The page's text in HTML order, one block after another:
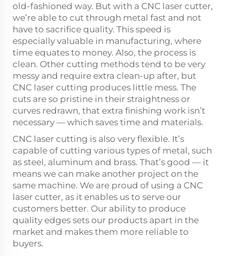
old-fashioned way. But with a CNC laser cutter,
we’re able to cut through metal fast and not
have to sacrifice quality. This speed is
especially valuable in manufacturing, where
time equates to money. Also, the process is
clean. Other cutting methods tend to be very
messy and require extra clean-up after, but
CNC laser cutting produces little mess. The
cuts are so pristine in their straightness or
curves redrawn, that extra finishing work isn’t
necessary — which saves time and materials.
CNC laser cutting is also very flexible. It’s
capable of cutting various types of metal, such
as steel, aluminum and brass. That’s good — it
means we can make another project on the
same machine. We are proud of using a CNC
laser cutter, as it enables us to serve our
customers better. Our ability to produce
quality edges sets our products apart in the
market and makes them more reliable to
buyers.